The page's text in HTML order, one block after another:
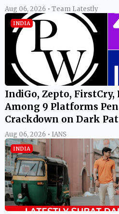
Aug 06, 2026 • Team Latestly
INDIA
IndiGo, Zepto, FirstCry,
Among 9 Platforms
Crackdown on Dark
Aug 06, 2026 • IANS
INDIA